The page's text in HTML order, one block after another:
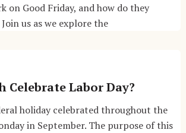
on Good Friday, and how do they
us as we explore the
Celebrate Labor Day?
holiday celebrated throughout the
in September. The purpose of this